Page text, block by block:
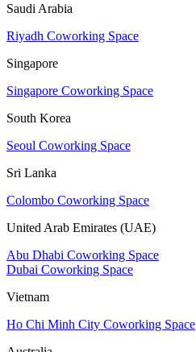
Saudi Arabia
Riyadh Coworking Space
Singapore
Singapore Coworking Space
South Korea
Seoul Coworking Space
Sri Lanka
Colombo Coworking Space
United Arab Emirates (UAE)
Abu Dhabi Coworking Space
Dubai Coworking Space
Vietnam
Ho Chi Minh City Coworking Space